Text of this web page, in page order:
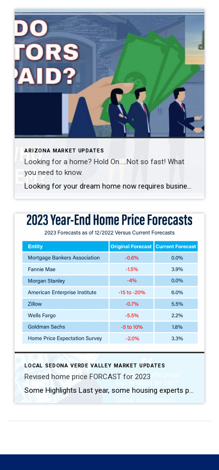
ARIZONA MARKET UPDATES
Looking for a home? Hold On…..Not so fast! What
you need to know.
Looking for your dream home now requires business first, showing second and a “hold on… not so fast” component. What Home Buyers Need to Know Post-National Association of Realtors Settlement The recent settlement between the National Association of Realtors (NAR) and the Department of Justice (DOJ) introduces several changes that will affect how home buyers […]
LOCAL SEDONA VERDE VALLEY MARKET UPDATES
Revised home price FORCAST for 2023
Some Highlights Last year, some housing experts projected a decline in home prices by the end of 2023. But that didn’t happen – inventory was just too low. While it’s normal for experts to re-forecast throughout the year, the good news for 2023 is that prices are no longer projected to decrease. Let’s connect so you know what’s happening with home values in our local area. Sources https://www.mba.org/docs/default-source/research-and-forecasts/forecasts/mortgage-finance-forecast-dec-2022.pdf https://www.mba.org/docs/default-source/research-and-forecasts/forecasts/2023/mortgage-finance-forecast-aug-2023.pdf https://www.fanniemae.com/media/45801/display https://www.fanniemae.com/media/48726/display https://twitter.com/NewsLambert/status/1671900591113609216 (Morgan Stanley) https://twitter.com/NewsLambert/status/1671556169712672768 (AEI) https://www.zillow.com/research/data/ […]